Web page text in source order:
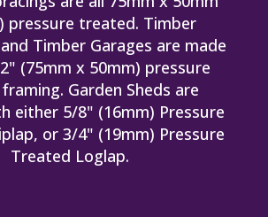
pressure treated. Timber
Timber Garages are made
(75mm x 50mm) pressure
Garden Sheds are
either 5/8" (16mm) Pressure
or 3/4" (19mm) Pressure
Treated Loglap.